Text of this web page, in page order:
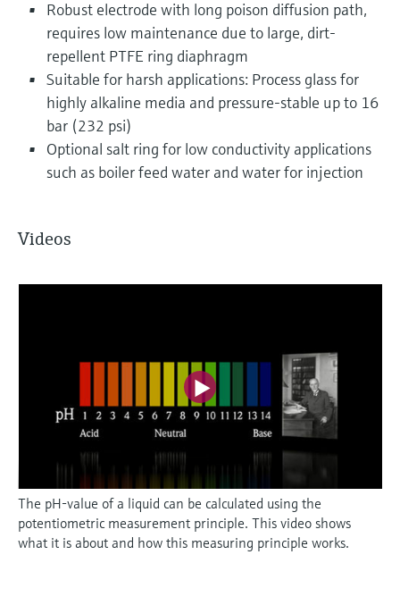
Robust electrode with long poison diffusion path,
requires low maintenance due to large, dirt-
repellent PTFE ring diaphragm
Suitable for harsh applications: Process glass for
highly alkaline media and pressure-stable up to 16
bar (232 psi)
Optional salt ring for low conductivity applications
such as boiler feed water and water for injection
Videos
The pH-value of a liquid can be calculated using the
potentiometric measurement principle. This video shows
what it is about and how this measuring principle works.